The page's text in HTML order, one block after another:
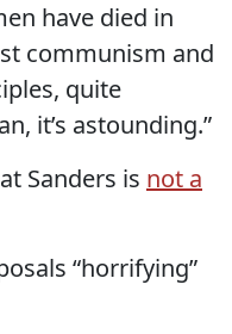
have died in
communism and
quite
it’s astounding.”
Sanders is not a
“horrifying”